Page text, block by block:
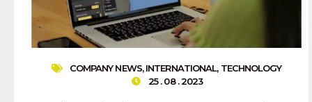
COMPANY NEWS,INTERNATIONAL, TECHNOLOGY
25 . 08 . 2023